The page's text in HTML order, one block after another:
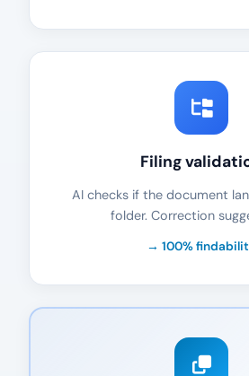
Filing
AI checks if the document
folder. Correction
→ 100%